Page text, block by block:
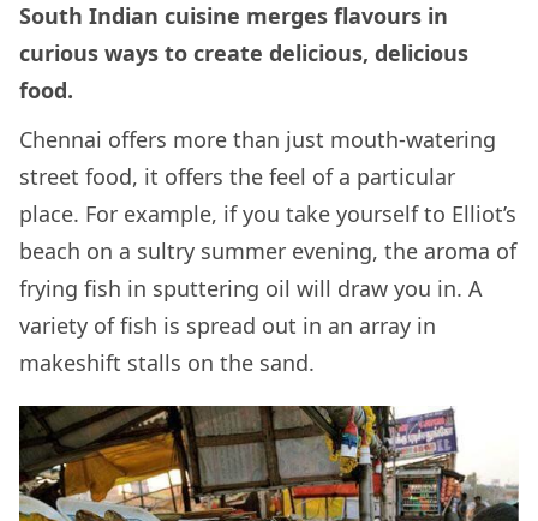
South Indian cuisine merges flavours in
curious ways to create delicious, delicious
food.
Chennai offers more than just mouth-watering
street food, it offers the feel of a particular
place. For example, if you take yourself to Elliot’s
beach on a sultry summer evening, the aroma of
frying fish in sputtering oil will draw you in. A
variety of fish is spread out in an array in
makeshift stalls on the sand.